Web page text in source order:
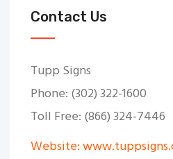
Contact Us
Tupp Signs
Phone: (302) 322-1600
Toll Free: (866) 324-7446
Website: